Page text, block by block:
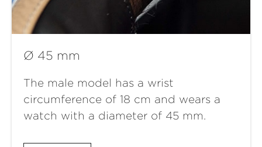
Ø 45 mm
The male model has a wrist
circumference of 18 cm and wears a
watch with a diameter of 45 mm.